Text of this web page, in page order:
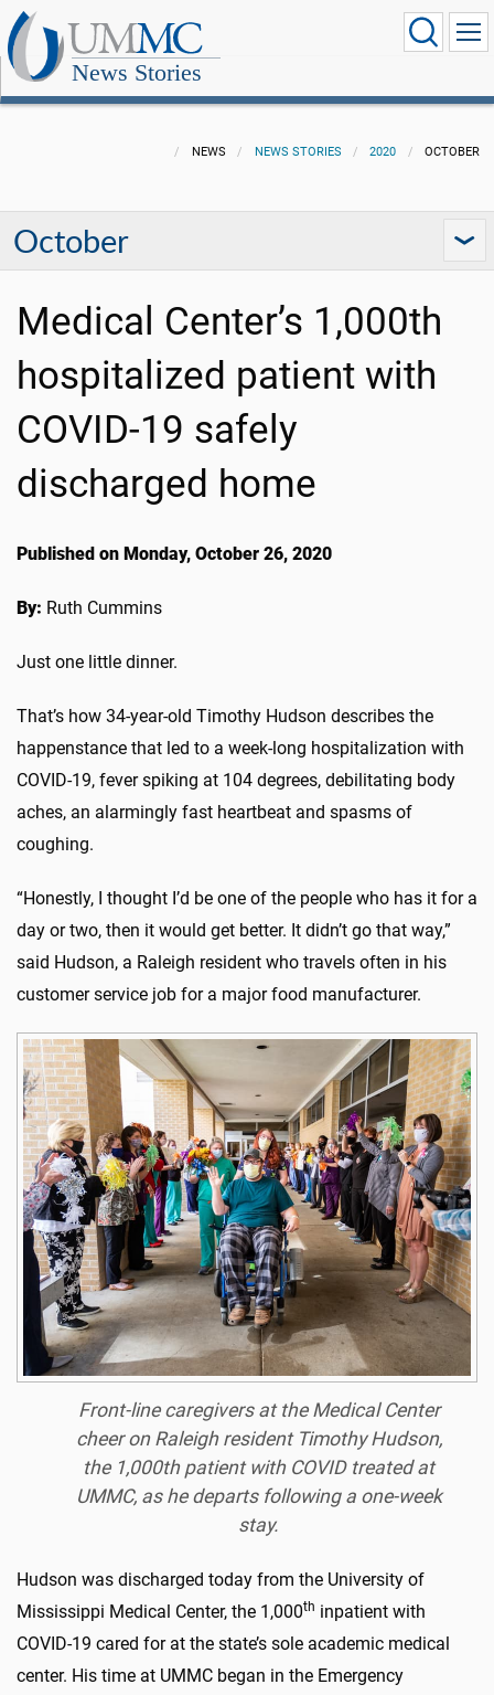
News Stories
NEWS NEWS STORIES 2020 OCTOBER
October
Medical Center’s 1,000th
hospitalized patient with
COVID-19 safely
discharged home
Published on Monday, October 26, 2020
By: Ruth Cummins
Just one little dinner.
That’s how 34-year-old Timothy Hudson describes the
happenstance that led to a week-long hospitalization with
COVID-19, fever spiking at 104 degrees, debilitating body
aches, an alarmingly fast heartbeat and spasms of
coughing.
“Honestly, I thought I’d be one of the people who has it for a
day or two, then it would get better. It didn’t go that way,”
said Hudson, a Raleigh resident who travels often in his
customer service job for a major food manufacturer.
Front-line caregivers at the Medical Center
cheer on Raleigh resident Timothy Hudson,
the 1,000th patient with COVID treated at
UMMC, as he departs following a one-week
stay.
Hudson was discharged today from the University of
Mississippi Medical Center, the 1,000th inpatient with
COVID-19 cared for at the state’s sole academic medical
center. His time at UMMC began in the Emergency